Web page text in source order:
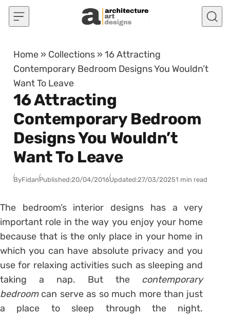
Skip to content
Home » Collections »16 Attracting
Contemporary Bedroom Designs You Wouldn’t
Want To Leave
16 Attracting
Contemporary Bedroom
Designs You Wouldn’t
Want To Leave
ByFidanPublished:20/04/2016Updated:27/03/20251 min read
The bedroom’s interior designs has a very
important role in the way you enjoy your home
because that is the only place in your home in
which you can have absolute privacy and you
use for relaxing activities such as sleeping and
taking a nap. But the contemporary
bedroom can serve as so much more than just
a place to sleep through the night.